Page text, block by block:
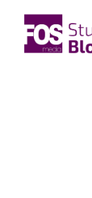
content